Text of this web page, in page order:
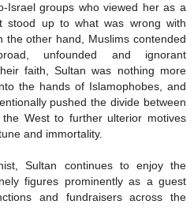
Israel groups who viewed her as a
stood up to what was wrong with
the other hand, Muslims contended
unfounded and ignorant
faith, Sultan was nothing more
the hands of Islamophobes, and
pushed the divide between
West to further ulterior motives
and immortality.
Sultan continues to enjoy the
figures prominently as a guest
and fundraisers across the